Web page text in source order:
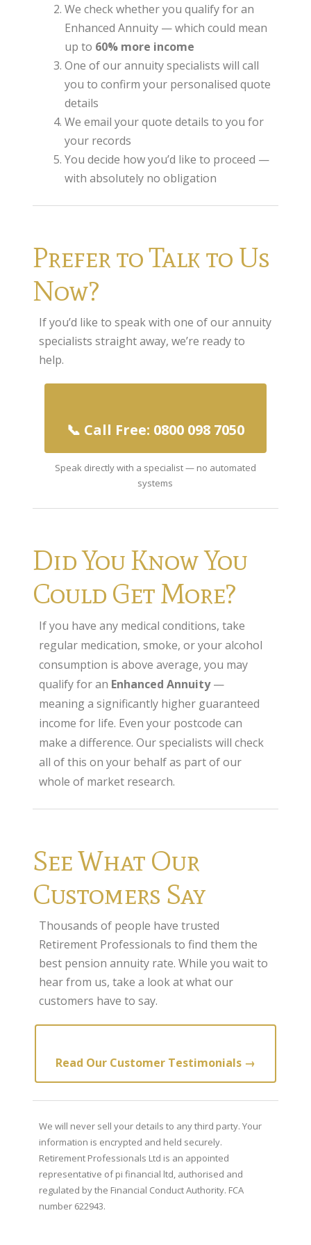
Annuity Options
Pension annuity options table
Retirement age income table
Life Insurance
Level Term Assurance
Mortgage Life Insurance
Mortgage Term Assurance
Critical Illness Cover
Additional Benefits
Home Insurance
Home Insurance Quote
Equity Release
We check whether you qualify for an
Enhanced Annuity — which could mean
up to 60% more income
One of our annuity specialists will call
you to confirm your personalised quote
details
We email your quote details to you for
your records
You decide how you’d like to proceed —
with absolutely no obligation
Prefer to Talk to Us
Now?
If you’d like to speak with one of our annuity
specialists straight away, we’re ready to
help.
📞 Call Free: 0800 098 7050
Speak directly with a specialist — no automated
systems
Did You Know You
Could Get More?
If you have any medical conditions, take
regular medication, smoke, or your alcohol
consumption is above average, you may
qualify for an Enhanced Annuity—
meaning a significantly higher guaranteed
income for life. Even your postcode can
make a difference. Our specialists will check
all of this on your behalf as part of our
whole of market research.
See What Our
Customers Say
Thousands of people have trusted
Retirement Professionals to find them the
best pension annuity rate. While you wait to
hear from us, take a look at what our
customers have to say.
Read Our Customer Testimonials →
We will never sell your details to any third party. Your
information is encrypted and held securely.
Retirement Professionals Ltd is an appointed
representative of pi financial ltd, authorised and
regulated by the Financial Conduct Authority. FCA
number 622943.